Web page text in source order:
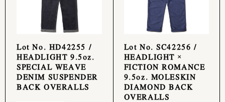
Lot No. HD42255 /
HEADLIGHT 9.5oz.
SPECIAL WEAVE
DENIM SUSPENDER
BACK OVERALLS
Lot No. SC42256 /
HEADLIGHT ×
FICTION ROMANCE
9.5oz. MOLESKIN
DIAMOND BACK
OVERALLS